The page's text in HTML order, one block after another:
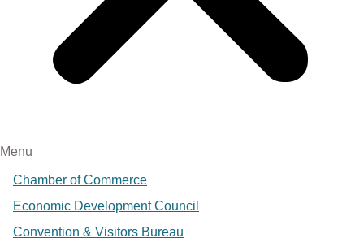
Menu
Chamber of Commerce
Economic Development Council
Convention & Visitors Bureau